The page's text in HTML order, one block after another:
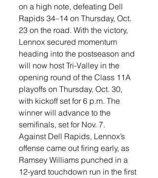
on a high note, defeating Dell
Rapids 34–14 on Thursday, Oct.
23 on the road. With the victory,
Lennox secured momentum
heading into the postseason and
will now host Tri-Valley in the
opening round of the Class 11A
playoffs on Thursday, Oct. 30,
with kickoff set for 6 p.m. The
winner will advance to the
semifinals, set for Nov. 7.
Against Dell Rapids, Lennox’s
offense came out firing early, as
Ramsey Williams punched in a
12-yard touchdown run in the first